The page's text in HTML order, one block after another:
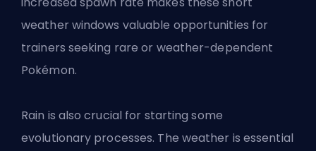
weather windows valuable opportunities for
trainers seeking rare or weather-dependent
Pokémon.
Rain is also crucial for starting some
evolutionary processes. The weather is essential